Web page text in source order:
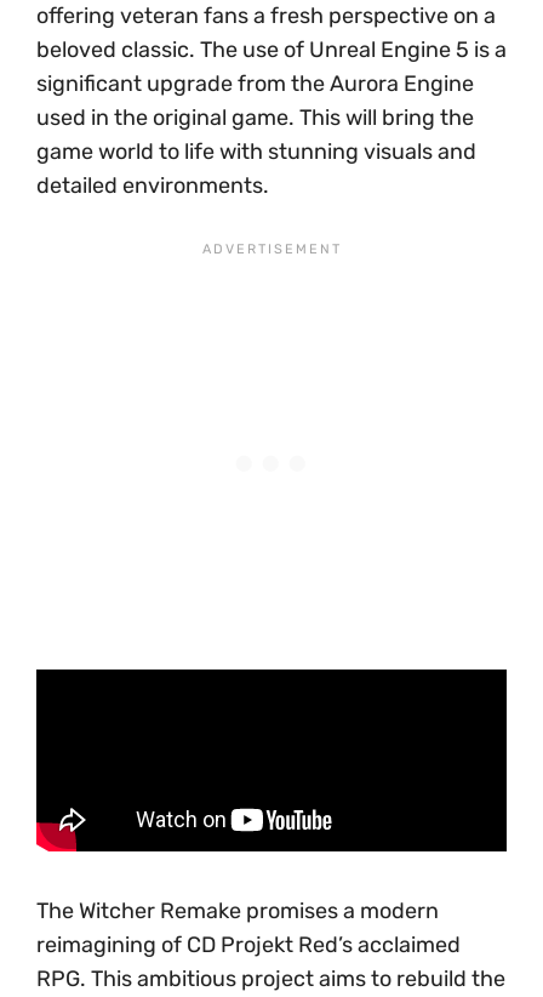
offering veteran fans a fresh perspective on a
beloved classic. The use of Unreal Engine 5 is a
significant upgrade from the Aurora Engine
used in the original game. This will bring the
game world to life with stunning visuals and
detailed environments.
The Witcher Remake promises a modern
reimagining of CD Projekt Red’s acclaimed
RPG. This ambitious project aims to rebuild the